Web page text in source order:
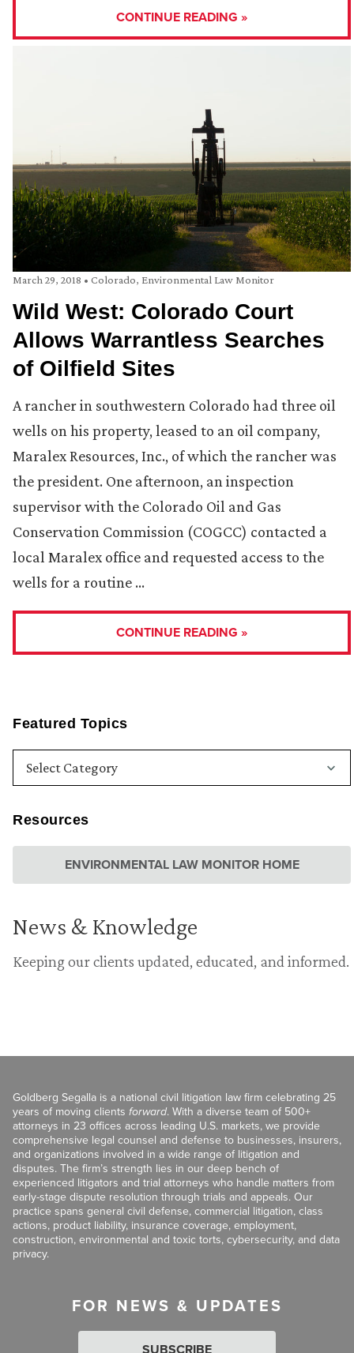
Featured Topics
Resources
ENVIRONMENTAL LAW MONITOR HOME
News & Knowledge
Keeping our clients updated, educated, and informed.
CONTINUE READING »
March 29, 2018 • Colorado, Environmental Law Monitor
Wild West: Colorado Court
Allows Warrantless Searches
of Oilfield Sites
A rancher in southwestern Colorado had three oil
wells on his property, leased to an oil company,
Maralex Resources, Inc., of which the rancher was
the president. One afternoon, an inspection
supervisor with the Colorado Oil and Gas
Conservation Commission (COGCC) contacted a
local Maralex office and requested access to the
wells for a routine …
CONTINUE READING »
Goldberg Segalla is a national civil litigation law firm celebrating 25
years of moving clients forward. With a diverse team of 500+
attorneys in 23 offices across leading U.S. markets, we provide
comprehensive legal counsel and defense to businesses, insurers,
and organizations involved in a wide range of litigation and
disputes. The firm’s strength lies in our deep bench of
experienced litigators and trial attorneys who handle matters from
early-stage dispute resolution through trials and appeals. Our
practice spans general civil defense, commercial litigation, class
actions, product liability, insurance coverage, employment,
construction, environmental and toxic torts, cybersecurity, and data
privacy.
FOR NEWS & UPDATES
SUBSCRIBE